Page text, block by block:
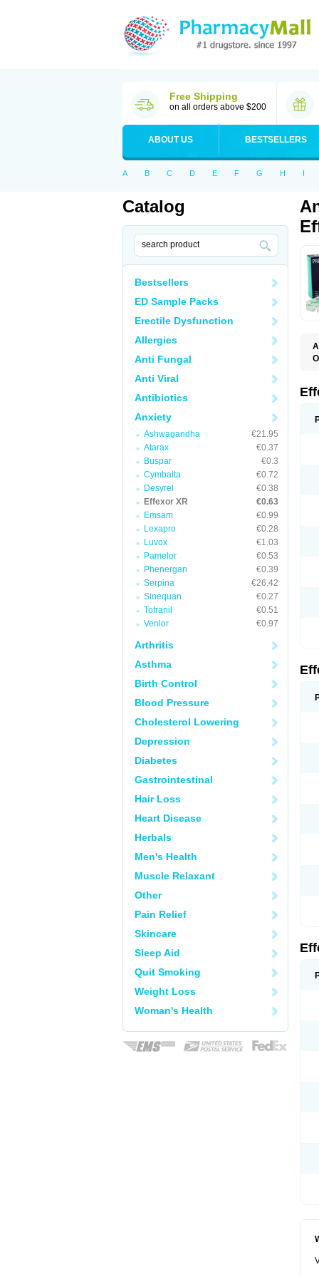
Free Shipping
on all orders above $200
ABOUT US BESTSELLERS
A B C D E F G H I
Catalog
Bestsellers
ED Sample Packs
Erectile Dysfunction
Allergies
Anti Fungal
Anti Viral
Antibiotics
Anxiety
Ashwagandha
€21.95
Atarax
€0.37
Buspar
€0.3
Cymbalta
€0.72
Desyrel
€0.38
Effexor XR
€0.63
Emsam
€0.99
Lexapro
€0.28
Luvox
€1.03
Pamelor
€0.53
Phenergan
€0.39
Serpina
€26.42
Sinequan
€0.27
Tofranil
€0.51
Venlor
€0.97
Arthritis
Asthma
Birth Control
Blood Pressure
Cholesterol Lowering
Depression
Diabetes
Gastrointestinal
Hair Loss
Heart Disease
Herbals
Men's Health
Muscle Relaxant
Other
Pain Relief
Skincare
Sleep Aid
Quit Smoking
Weight Loss
Woman's Health